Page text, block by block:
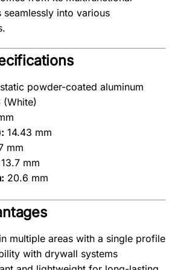
seamlessly into various
powder-coated aluminum
(White)
14.43 mm
mm
13.7 mm
20.6 mm
multiple areas with a single profile
with drywall systems